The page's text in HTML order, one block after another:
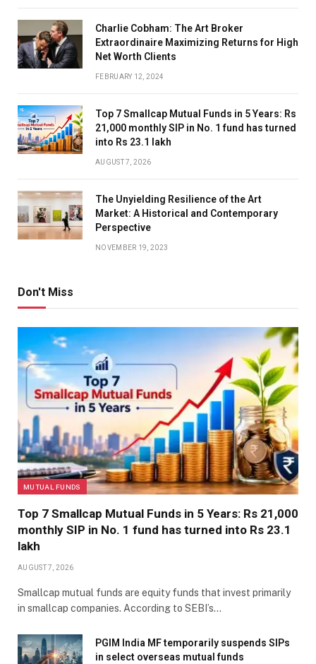
Charlie Cobham: The Art Broker
Extraordinaire Maximizing Returns for High
Net Worth Clients
FEBRUARY 12, 2024
Top 7 Smallcap Mutual Funds in 5 Years: Rs
21,000 monthly SIP in No. 1 fund has turned
into Rs 23.1 lakh
AUGUST 7, 2026
The Unyielding Resilience of the Art
Market: A Historical and Contemporary
Perspective
NOVEMBER 19, 2023
Don't Miss
MUTUAL FUNDS
Top 7 Smallcap Mutual Funds in 5 Years: Rs 21,000
monthly SIP in No. 1 fund has turned into Rs 23.1
lakh
AUGUST 7, 2026
Smallcap mutual funds are equity funds that invest primarily
in smallcap companies. According to SEBI’s…
PGIM India MF temporarily suspends SIPs
in select overseas mutual funds